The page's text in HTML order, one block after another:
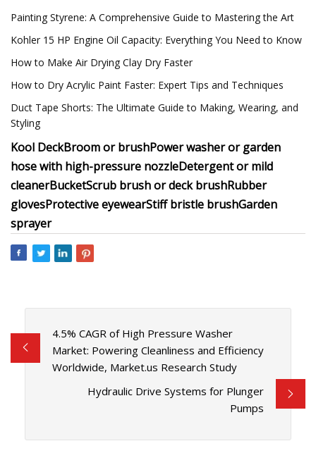
Painting Styrene: A Comprehensive Guide to Mastering the Art
Kohler 15 HP Engine Oil Capacity: Everything You Need to Know
How to Make Air Drying Clay Dry Faster
How to Dry Acrylic Paint Faster: Expert Tips and Techniques
Duct Tape Shorts: The Ultimate Guide to Making, Wearing, and
Styling
Kool DeckBroom or brushPower washer or garden
hose with high-pressure nozzleDetergent or mild
cleanerBucketScrub brush or deck brushRubber
glovesProtective eyewearStiff bristle brushGarden
sprayer
4.5% CAGR of High Pressure Washer
Market: Powering Cleanliness and Efficiency
Worldwide, Market.us Research Study
Hydraulic Drive Systems for Plunger
Pumps